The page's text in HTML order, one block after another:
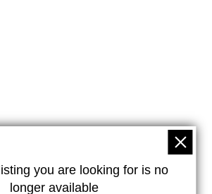
you are looking for is no
longer available